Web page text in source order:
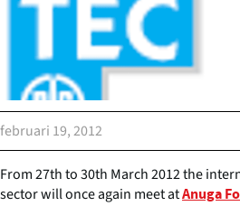
februari 19, 2012
From 27th to 30th March 2012 the
sector will once again meet atAnuga